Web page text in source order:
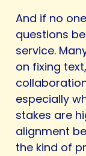
And if no
questions
service.
on fixing
especially
stakes are
alignment
the kind of